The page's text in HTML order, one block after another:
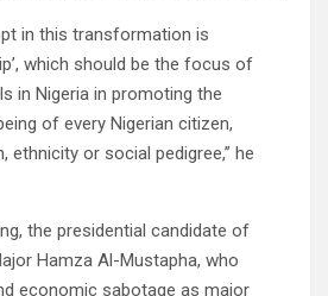
in this transformation is
which should be the focus of
in Nigeria in promoting the
of every Nigerian citizen,
ethnicity or social pedigree,” he
the presidential candidate of
Hamza Al-Mustapha, who
economic sabotage as major